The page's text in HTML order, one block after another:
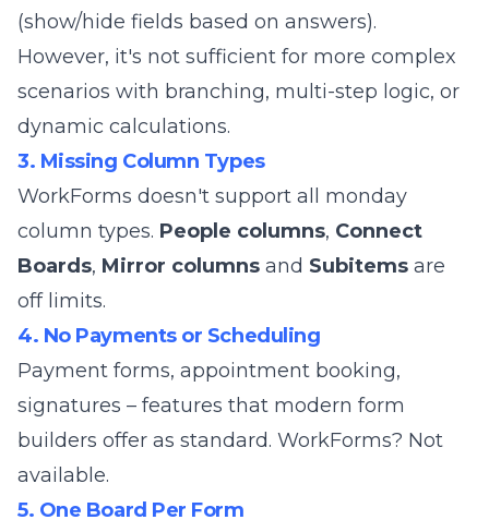
(show/hide fields based on answers).
However, it's not sufficient for more complex
scenarios with branching, multi-step logic, or
dynamic calculations.
3. Missing Column Types
WorkForms doesn't support all monday
column types. People columns, Connect
Boards, Mirror columns and Subitems are
off limits.
4. No Payments or Scheduling
Payment forms, appointment booking,
signatures – features that modern form
builders offer as standard. WorkForms? Not
available.
5. One Board Per Form